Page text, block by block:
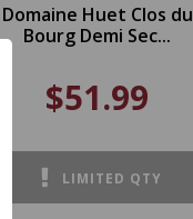
Domaine Huet Clos du
Bourg Demi Sec...
$51.99
LIMITED QTY